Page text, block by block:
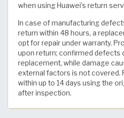
when using Huawei’s return
In case of manufacturing
return within 48 hours, a
opt for repair under warranty.
upon return; confirmed defects
replacement, while damage
external factors is not covered.
within up to 14 days using the
after inspection.